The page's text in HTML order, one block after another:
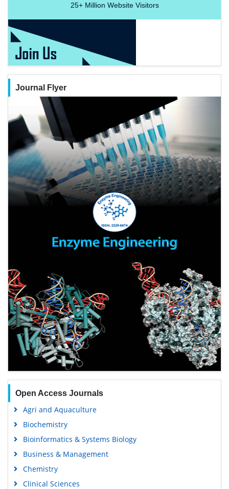
25+Million Website Visitors
Journal Flyer
Open Access Journals
Agri and Aquaculture
Biochemistry
Bioinformatics & Systems Biology
Business & Management
Chemistry
Clinical Sciences